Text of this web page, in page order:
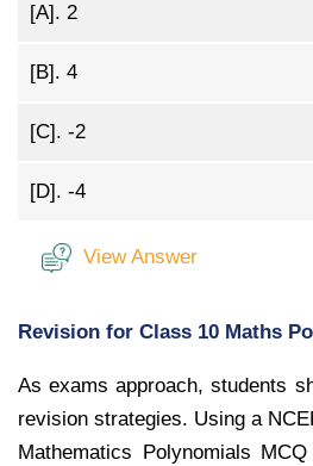
[A]. 2
[B]. 4
[C]. -2
[D]. -4
View Answer
Revision for Class 10 Maths
As exams approach, students
revision strategies. Using a
Mathematics Polynomials